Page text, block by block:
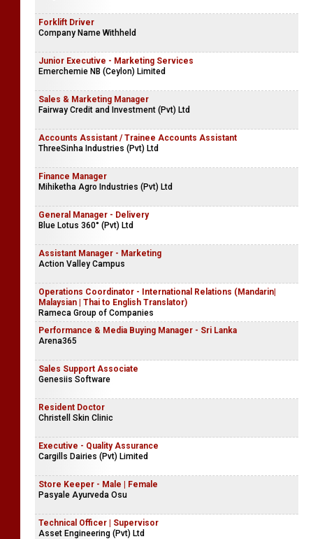
Forklift Driver
Company Name Withheld
Junior Executive - Marketing Services
Emerchemie NB (Ceylon) Limited
Sales & Marketing Manager
Fairway Credit and Investment (Pvt) Ltd
Accounts Assistant / Trainee Accounts Assistant
ThreeSinha Industries (Pvt) Ltd
Finance Manager
Mihiketha Agro Industries (Pvt) Ltd
General Manager - Delivery
Blue Lotus 360° (Pvt) Ltd
Assistant Manager - Marketing
Action Valley Campus
Operations Coordinator - International Relations (Mandarin|
Malaysian | Thai to English Translator)
Rameca Group of Companies
Performance & Media Buying Manager - Sri Lanka
Arena365
Sales Support Associate
Genesiis Software
Resident Doctor
Christell Skin Clinic
Executive - Quality Assurance
Cargills Dairies (Pvt) Limited
Store Keeper - Male | Female
Pasyale Ayurveda Osu
Technical Officer | Supervisor
Asset Engineering (Pvt) Ltd